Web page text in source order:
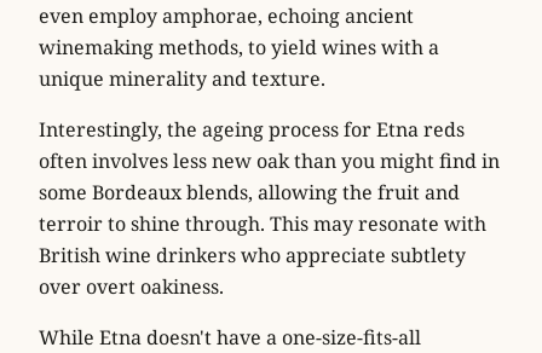
even employ amphorae, echoing ancient
winemaking methods, to yield wines with a
unique minerality and texture.
Interestingly, the ageing process for Etna reds
often involves less new oak than you might find in
some Bordeaux blends, allowing the fruit and
terroir to shine through. This may resonate with
British wine drinkers who appreciate subtlety
over overt oakiness.
While Etna doesn't have a one-size-fits-all